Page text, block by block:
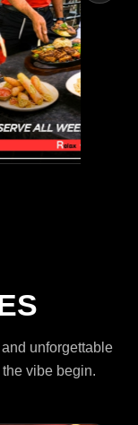
unforgettable
vibe begin.